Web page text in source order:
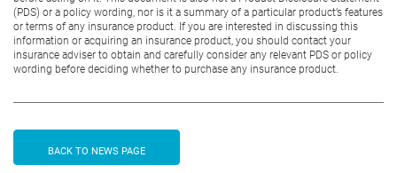
(PDS) or a policy wording, nor is it a summary of a particular product’s features
or terms of any insurance product. If you are interested in discussing this
information or acquiring an insurance product, you should contact your
insurance adviser to obtain and carefully consider any relevant PDS or policy
wording before deciding whether to purchase any insurance product.
BACK TO NEWS PAGE